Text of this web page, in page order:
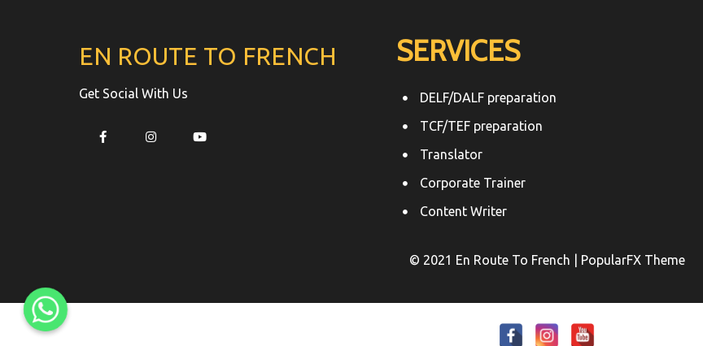
EN ROUTE TO FRENCH
Get Social With Us
SERVICES
DELF/DALF preparation
TCF/TEF preparation
Translator
Corporate Trainer
Content Writer
© 2021 En Route To French | PopularFX Theme